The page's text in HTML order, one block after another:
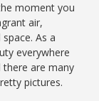
moment you
air,
As a
everywhere
are many
pictures.